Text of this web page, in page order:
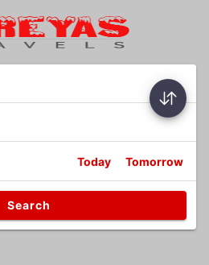
Today Tomorrow
Search